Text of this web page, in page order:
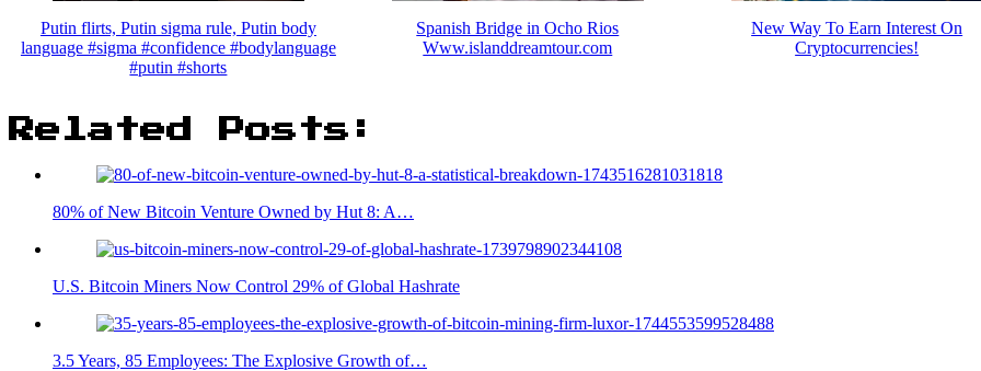
Putin flirts, Putin sigma rule, Putin body
language #sigma #confidence #bodylanguage
#putin #shorts
Spanish Bridge in Ocho Rios
Www.islanddreamtour.com
New Way To Earn Interest On
Cryptocurrencies!
Related Posts:
80% of New Bitcoin Venture Owned by Hut 8: A…
U.S. Bitcoin Miners Now Control 29% of Global Hashrate
3.5 Years, 85 Employees: The Explosive Growth of…